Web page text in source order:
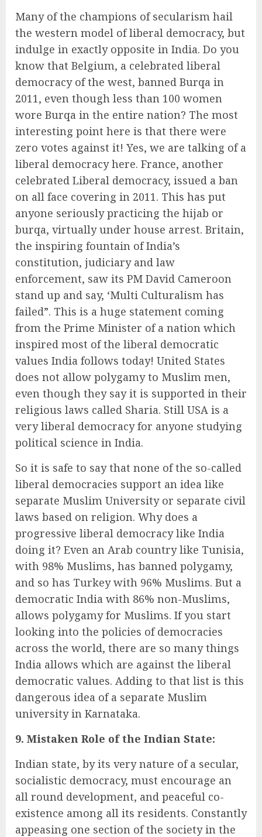
Many of the champions of secularism hail
the western model of liberal democracy, but
indulge in exactly opposite in India. Do you
know that Belgium, a celebrated liberal
democracy of the west, banned Burqa in
2011, even though less than 100 women
wore Burqa in the entire nation? The most
interesting point here is that there were
zero votes against it! Yes, we are talking of a
liberal democracy here. France, another
celebrated Liberal democracy, issued a ban
on all face covering in 2011. This has put
anyone seriously practicing the hijab or
burqa, virtually under house arrest. Britain,
the inspiring fountain of India’s
constitution, judiciary and law
enforcement, saw its PM David Cameroon
stand up and say, ‘Multi Culturalism has
failed”. This is a huge statement coming
from the Prime Minister of a nation which
inspired most of the liberal democratic
values India follows today! United States
does not allow polygamy to Muslim men,
even though they say it is supported in their
religious laws called Sharia. Still USA is a
very liberal democracy for anyone studying
political science in India.
So it is safe to say that none of the so-called
liberal democracies support an idea like
separate Muslim University or separate civil
laws based on religion. Why does a
progressive liberal democracy like India
doing it? Even an Arab country like Tunisia,
with 98% Muslims, has banned polygamy,
and so has Turkey with 96% Muslims. But a
democratic India with 86% non-Muslims,
allows polygamy for Muslims. If you start
looking into the policies of democracies
across the world, there are so many things
India allows which are against the liberal
democratic values. Adding to that list is this
dangerous idea of a separate Muslim
university in Karnataka.
9. Mistaken Role of the Indian State:
Indian state, by its very nature of a secular,
socialistic democracy, must encourage an
all round development, and peaceful co-
existence among all its residents. Constantly
appeasing one section of the society in the